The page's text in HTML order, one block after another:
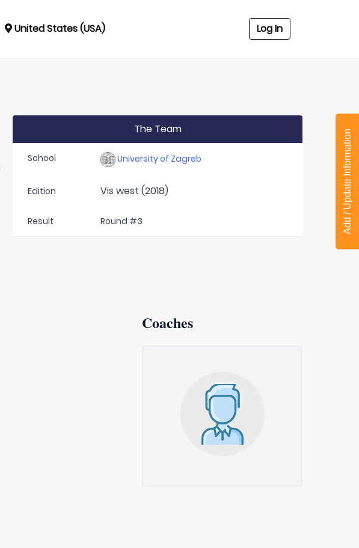
United States (USA) Log In
The Team
School University of Zagreb
Edition Vis west (2018)
Result Round #3
Coaches
Add / Update Information